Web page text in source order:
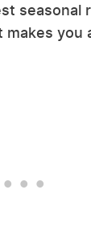
seasonal
you